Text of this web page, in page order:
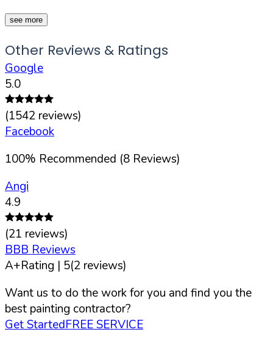
see more
Other Reviews & Ratings
Google
5.0
(1542 reviews)
Facebook
100% Recommended (8 Reviews)
Angi
4.9
(21 reviews)
BBB Reviews
A+Rating | 5(2 reviews)
Want us to do the work for you and find you the
best painting contractor?
Get StartedFREE SERVICE